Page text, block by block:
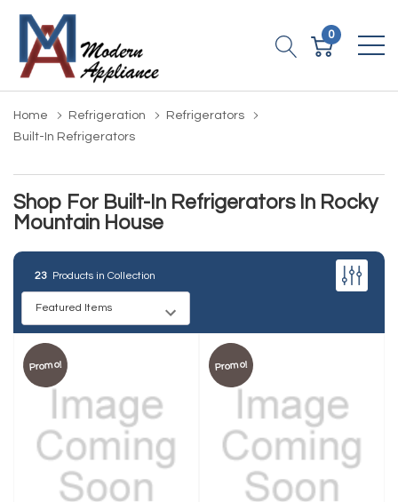
0
Home Refrigeration
Refrigerators
Built-In Refrigerators
Shop For Built-In Refrigerators In Rocky
Mountain House
23 Products in Collection
Promo! Promo!